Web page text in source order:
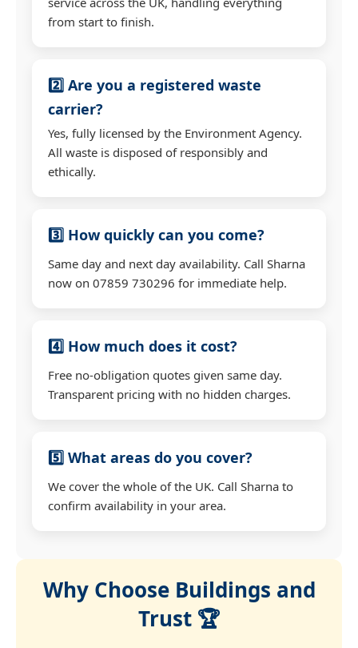
from start to finish.
2️⃣ Are you a registered waste
carrier?
Yes, fully licensed by the Environment Agency.
All waste is disposed of responsibly and
ethically.
3️⃣ How quickly can you come?
Same day and next day availability. Call Sharna
now on 07859 730296 for immediate help.
4️⃣ How much does it cost?
Free no-obligation quotes given same day.
Transparent pricing with no hidden charges.
5️⃣ What areas do you cover?
We cover the whole of the UK. Call Sharna to
confirm availability in your area.
Why Choose Buildings and
Trust 🏆